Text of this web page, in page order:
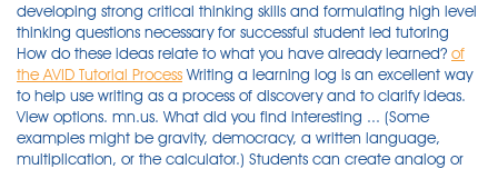
developing strong critical thinking skills and formulating high level
thinking questions necessary for successful student led tutoring
How do these ideas relate to what you have already learned? of
the AVID Tutorial Process Writing a learning log is an excellent way
to help use writing as a process of discovery and to clarify ideas.
View options. mn.us. What did you find interesting ... (Some
examples might be gravity, democracy, a written language,
multiplication, or the calculator.) Students can create analog or